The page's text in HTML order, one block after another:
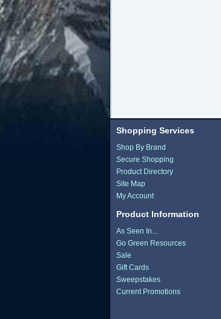
Shopping Services
Shop By Brand
Secure Shopping
Product Directory
Site Map
My Account
Product Information
As Seen In...
Go Green Resources
Sale
Gift Cards
Sweepstakes
Current Promotions